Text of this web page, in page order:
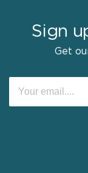
Sign
Get